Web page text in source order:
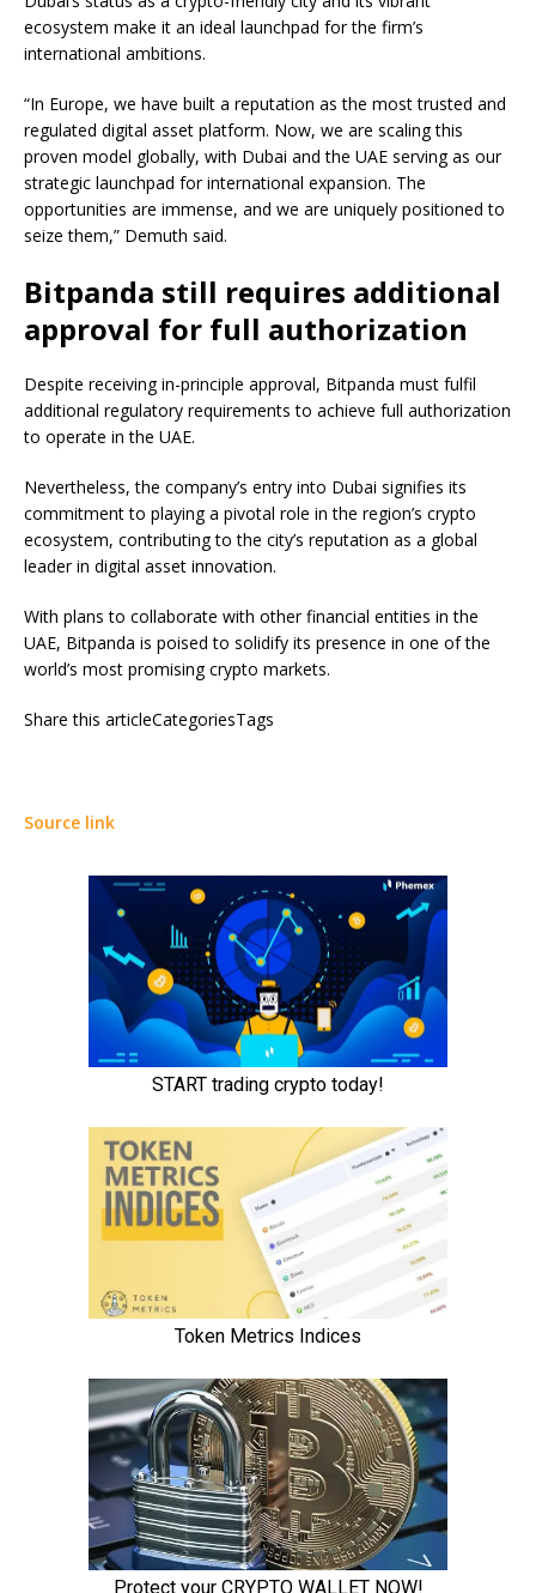
ecosystem make it an ideal launchpad for the firm’s
international ambitions.
“In Europe, we have built a reputation as the most trusted and
regulated digital asset platform. Now, we are scaling this
proven model globally, with Dubai and the UAE serving as our
strategic launchpad for international expansion. The
opportunities are immense, and we are uniquely positioned to
seize them,” Demuth said.
Bitpanda still requires additional
approval for full authorization
Despite receiving in-principle approval, Bitpanda must fulfil
additional regulatory requirements to achieve full authorization
to operate in the UAE.
Nevertheless, the company’s entry into Dubai signifies its
commitment to playing a pivotal role in the region’s crypto
ecosystem, contributing to the city’s reputation as a global
leader in digital asset innovation.
With plans to collaborate with other financial entities in the
UAE, Bitpanda is poised to solidify its presence in one of the
world’s most promising crypto markets.
Share this articleCategoriesTags
Source link